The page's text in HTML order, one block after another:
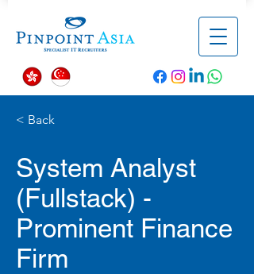
< Back
System Analyst
(Fullstack) -
Prominent Finance
Firm